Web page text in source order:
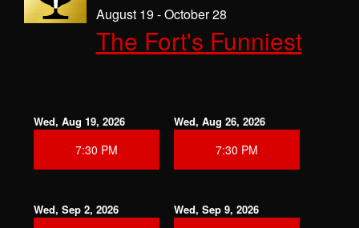
August 19 - October 28
The Fort's Funniest
Wed, Aug 19, 2026
7:30 PM
Wed, Aug 26, 2026
7:30 PM
Wed, Sep 2, 2026 Wed, Sep 9, 2026